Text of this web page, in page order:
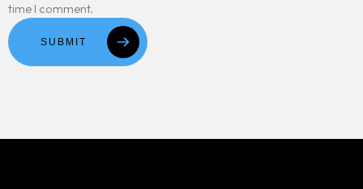
time I comment.
SUBMIT